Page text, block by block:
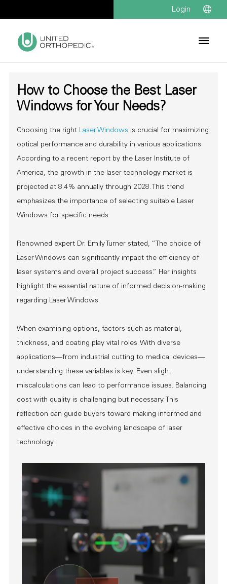
Login
How to Choose the Best Laser
Windows for Your Needs?
Choosing the right Laser Windows is crucial for maximizing
optical performance and durability in various applications.
According to a recent report by the Laser Institute of
America, the growth in the laser technology market is
projected at 8.4% annually through 2028. This trend
emphasizes the importance of selecting suitable Laser
Windows for specific needs.
Renowned expert Dr. Emily Turner stated, “The choice of
Laser Windows can significantly impact the efficiency of
laser systems and overall project success.” Her insights
highlight the essential nature of informed decision-making
regarding Laser Windows.
When examining options, factors such as material,
thickness, and coating play vital roles. With diverse
applications—from industrial cutting to medical devices—
understanding these variables is key. Even slight
miscalculations can lead to performance issues. Balancing
cost with quality is challenging but necessary. This
reflection can guide buyers toward making informed and
effective choices in the evolving landscape of laser
technology.